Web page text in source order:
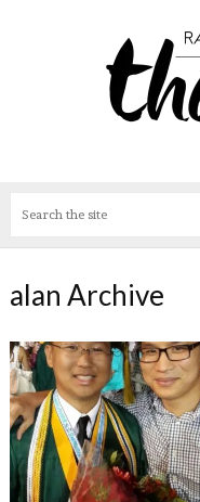
alan Archive